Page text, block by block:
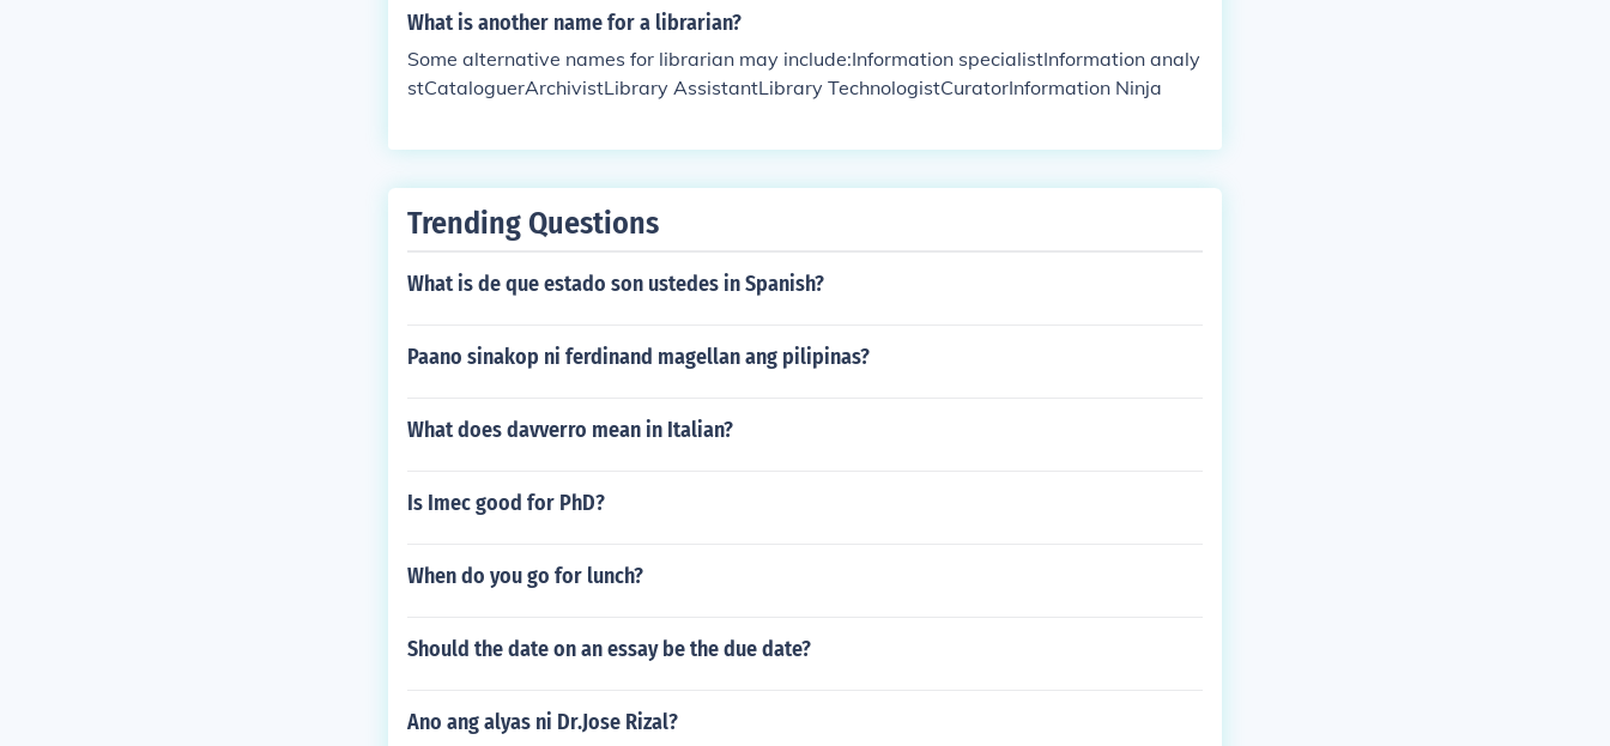
What is another name for a librarian?
Some alternative names for librarian may include:Information specialistInformation analy
stCataloguerArchivistLibrary AssistantLibrary TechnologistCuratorInformation Ninja
Trending Questions
What is de que estado son ustedes in Spanish?
Paano sinakop ni ferdinand magellan ang pilipinas?
What does davverro mean in Italian?
Is Imec good for PhD?
When do you go for lunch?
Should the date on an essay be the due date?
Ano ang alyas ni Dr.Jose Rizal?